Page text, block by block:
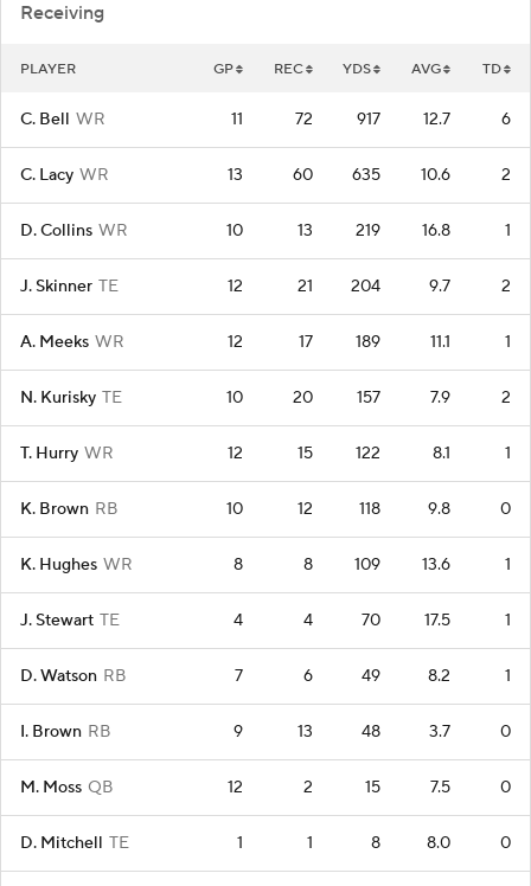
Receiving
PLAYER GP REC YDS AVG TD
C. Bell WR 11 72 917 12.7 6
C. Lacy WR 13 60 635 10.6 2
D. Collins WR 10 13 219 16.8 1
J. Skinner TE 12 21 204 9.7 2
A. Meeks WR 12 17 189 11.1 1
N. Kurisky TE 10 20 157 7.9 2
T. Hurry WR 12 15 122 8.1 1
K. Brown RB 10 12 118 9.8 0
K. Hughes WR 8 8 109 13.6 1
J. Stewart TE 4 4 70 17.5 1
D. Watson RB 7 6 49 8.2 1
I. Brown RB 9 13 48 3.7 0
M. Moss QB 12 2 15 7.5 0
D. Mitchell TE 1 1 8 8.0 0